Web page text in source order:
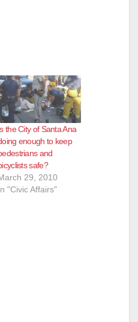
the City of Santa Ana
enough to keep
and
safe?
29, 2010
"Civic Affairs"